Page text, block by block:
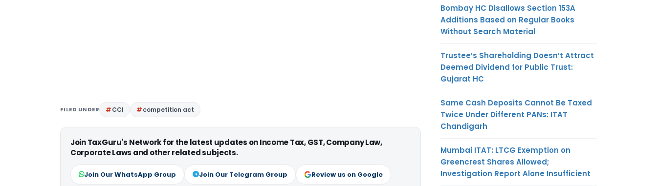
FILED UNDER CCI competition act
Join TaxGuru's Network for the latest updates on Income Tax, GST, Company Law,
Corporate Laws and other related subjects.
Join Our WhatsApp Group Join Our Telegram Group Review us on Google
Bombay HC Disallows Section 153A
Additions Based on Regular Books
Without Search Material
Trustee’s Shareholding Doesn’t Attract
Deemed Dividend for Public Trust:
Gujarat HC
Same Cash Deposits Cannot Be Taxed
Twice Under Different PANs: ITAT
Chandigarh
Mumbai ITAT: LTCG Exemption on
Greencrest Shares Allowed;
Investigation Report Alone Insufficient